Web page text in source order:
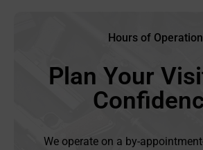
Hours of Operation
Plan Your
We operate on a by-